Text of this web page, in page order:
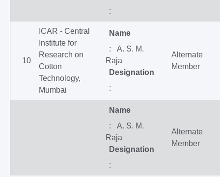
:
10
ICAR - Central
Institute for
Research on
Cotton
Technology,
Mumbai
Name
: A. S. M.
Raja
Designation
:
Alternate
Member
Name
: A. S. M.
Raja
Designation
:
Alternate
Member